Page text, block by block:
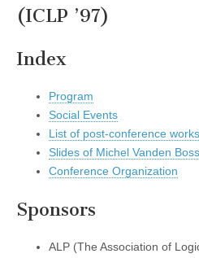
(ICLP ’97)
Index
Program
Social Events
List of post-conference
Slides of Michel Vanden
Conference Organization
Sponsors
ALP (The Association of